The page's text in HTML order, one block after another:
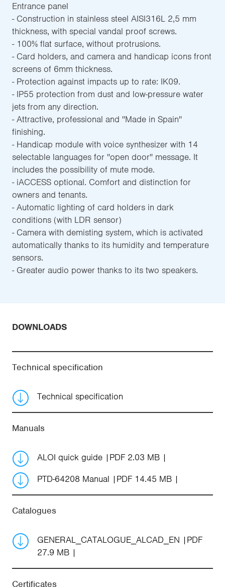
Entrance panel
- Construction in stainless steel AISI316L 2,5 mm
thickness, with special vandal proof screws.
- 100% flat surface, without protrusions.
- Card holders, and camera and handicap icons front
screens of 6mm thickness.
- Protection against impacts up to rate: IK09.
- IP55 protection from dust and low-pressure water
jets from any direction.
- Attractive, professional and ''Made in Spain''
finishing.
- Handicap module with voice synthesizer with 14
selectable languages for ''open door'' message. It
includes the possibility of mute mode.
- iACCESS optional. Comfort and distinction for
owners and tenants.
- Automatic lighting of card holders in dark
conditions (with LDR sensor)
- Camera with demisting system, which is activated
automatically thanks to its humidity and temperature
sensors.
- Greater audio power thanks to its two speakers.
DOWNLOADS
Technical specification
Technical specification
Manuals
ALOI quick guide
PDF 2.03 MB
PTD-64208 Manual
PDF 14.45 MB
Catalogues
GENERAL_CATALOGUE_ALCAD_EN
PDF
27.9 MB
Certificates